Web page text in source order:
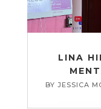
LINA
BYJESSICA